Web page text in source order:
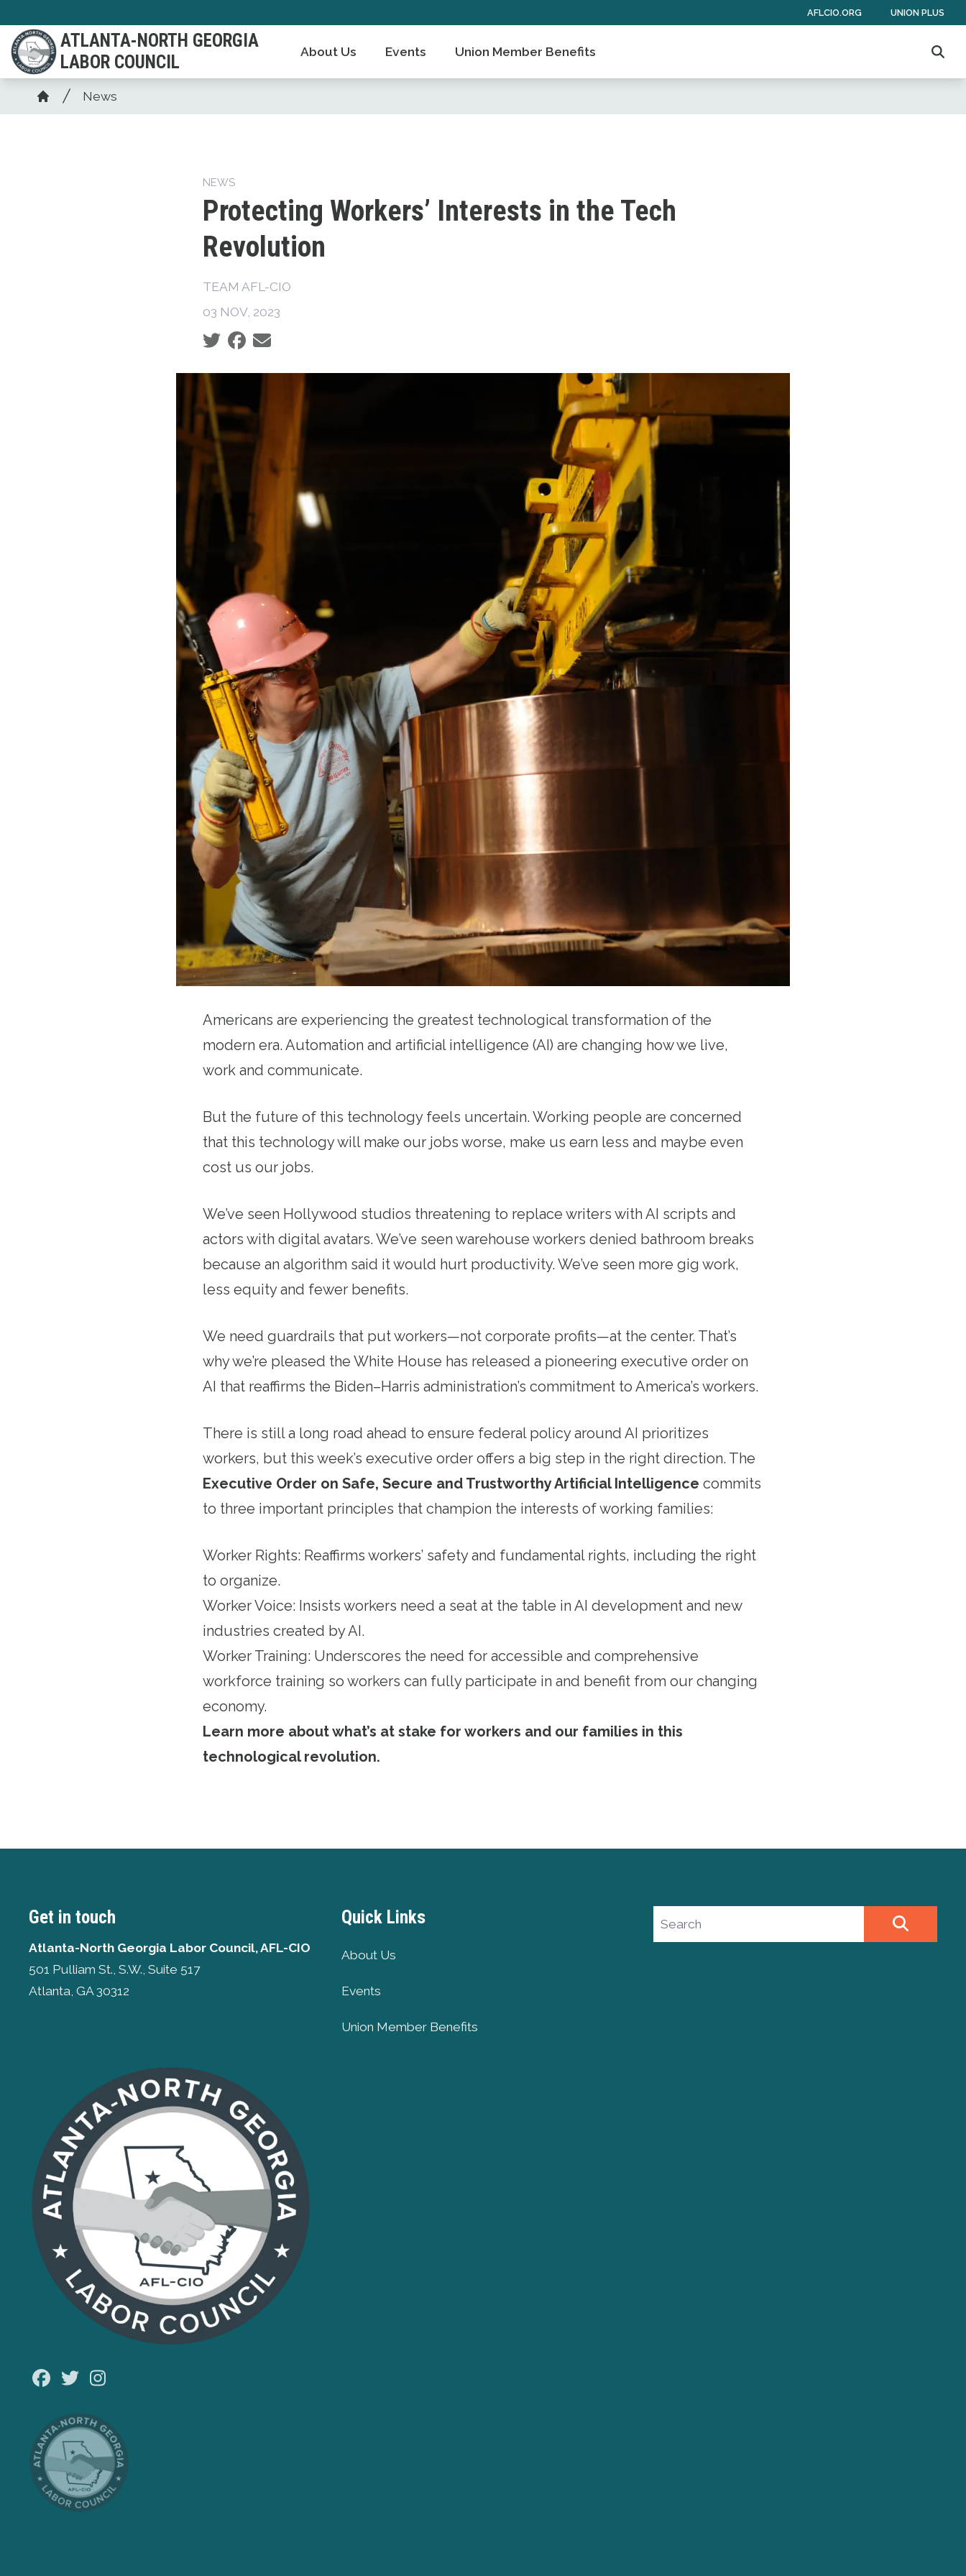
main
content
AFLCIO.ORG UNION PLUS
ATLANTA-NORTH GEORGIA
LABOR COUNCIL
About Us Events Union Member Benefits
Breadcrumb
Home
News
NEWS
Protecting Workers’ Interests in the Tech
Revolution
TEAM AFL-CIO
03 NOV, 2023
Social share icons
Americans are experiencing the greatest technological transformation of the
modern era. Automation and artificial intelligence (AI) are changing how we live,
work and communicate.
But the future of this technology feels uncertain. Working people are concerned
that this technology will make our jobs worse, make us earn less and maybe even
cost us our jobs.
We’ve seen Hollywood studios threatening to replace writers with AI scripts and
actors with digital avatars. We’ve seen warehouse workers denied bathroom breaks
because an algorithm said it would hurt productivity. We’ve seen more gig work,
less equity and fewer benefits.
We need guardrails that put workers—not corporate profits—at the center. That’s
why we’re pleased the White House has released a pioneering executive order on
AI that reaffirms the Biden–Harris administration’s commitment to America’s workers.
There is still a long road ahead to ensure federal policy around AI prioritizes
workers, but this week’s executive order offers a big step in the right direction. The
Executive Order on Safe, Secure and Trustworthy Artificial Intelligence commits
to three important principles that champion the interests of working families:
Worker Rights: Reaffirms workers’ safety and fundamental rights, including the right
to organize.
Worker Voice: Insists workers need a seat at the table in AI development and new
industries created by AI.
Worker Training: Underscores the need for accessible and comprehensive
workforce training so workers can fully participate in and benefit from our changing
economy.
Learn more about what’s at stake for workers and our families in this
technological revolution.
Get in touch
Atlanta-North Georgia Labor Council, AFL-CIO
501 Pulliam St., S.W., Suite 517
Atlanta, GA 30312
Facebook
Twitter
Quick Links
About Us
Events
Union Member Benefits
Search site